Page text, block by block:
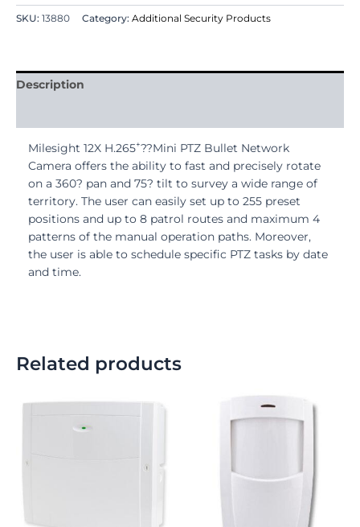
SKU: 13880 Category: Additional Security Products
Description
Milesight 12X H.265+??Mini PTZ Bullet Network
Camera offers the ability to fast and precisely rotate
on a 360? pan and 75? tilt to survey a wide range of
territory. The user can easily set up to 255 preset
positions and up to 8 patrol routes and maximum 4
patterns of the manual operation paths. Moreover,
the user is able to schedule specific PTZ tasks by date
and time.
Related products